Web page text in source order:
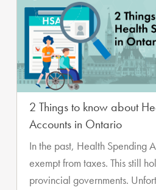
2 Things to know about
Accounts in Ontario
In the past, Health Spending
exempt from taxes. This still
provincial governments.